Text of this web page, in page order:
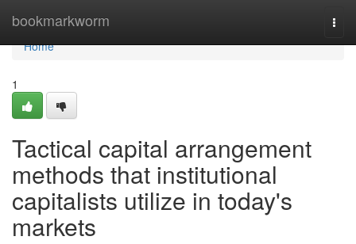
bookmarkworm
Home
Home
1
Tactical capital arrangement
methods that institutional
capitalists utilize in today's
markets